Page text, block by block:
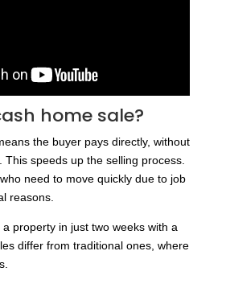
home sale?
the buyer pays directly, without
speeds up the selling process.
need to move quickly due to job
reasons.
property in just two weeks with a
differ from traditional ones, where